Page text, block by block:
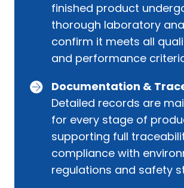
finished product
thorough laboratory
confirm it meets all
and performance
Documentation &
Detailed records are
for every stage of
supporting full
compliance with
regulations and safety